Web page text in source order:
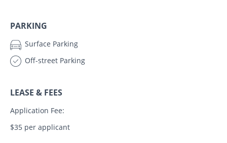
PARKING
Surface Parking
Off-street Parking
LEASE & FEES
Application Fee:
$35 per applicant